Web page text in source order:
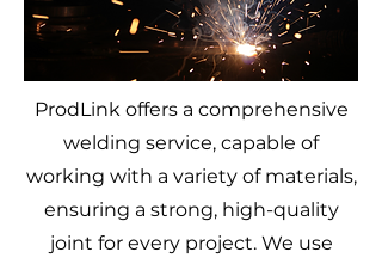
ProdLink offers a comprehensive
welding service, capable of
working with a variety of materials,
ensuring a strong, high-quality
joint for every project. We use